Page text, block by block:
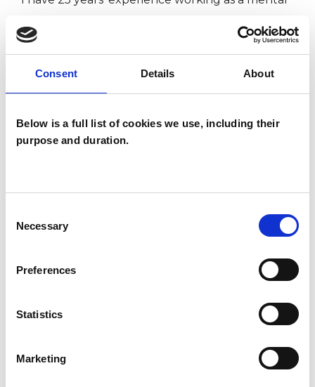
Consent Details About
Below is a full list of cookies we use, including their
purpose and duration.
Selection
Necessary
Preferences
Statistics
Marketing
experience severe and enduring mental health
issues, and as an approved mental health
professional.
Private healthcare referrals
Like all UKCP registered psychotherapists and
psychotherapeutic counsellors I can work with a
wide range of issues, but here are some areas in